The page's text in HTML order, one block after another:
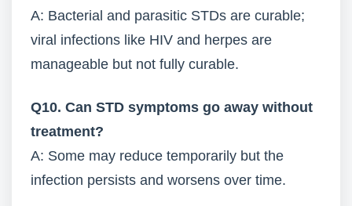
A: Bacterial and parasitic STDs are curable;
viral infections like HIV and herpes are
manageable but not fully curable.
Q10. Can STD symptoms go away without
treatment?
A: Some may reduce temporarily but the
infection persists and worsens over time.